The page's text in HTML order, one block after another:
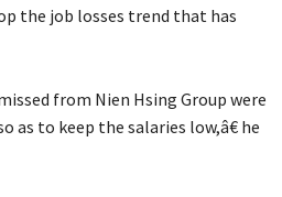
the job losses trend that has
from Nien Hsing Group were
to keep the salaries low,â€ he